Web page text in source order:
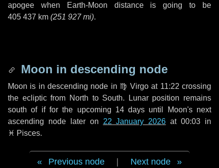
apogee when Earth-Moon distance is going to be
405 437 km (251 927 mi).
Moon in descending node
Moon is in descending node in ♍ Virgoat 11:22 crossing
the ecliptic from North to South. Lunar position remains
south of if for the upcoming 14 days until Moon's next
ascending node later on 22 January 2026 at 00:03 in
♓ Pisces.
Previous node Next node